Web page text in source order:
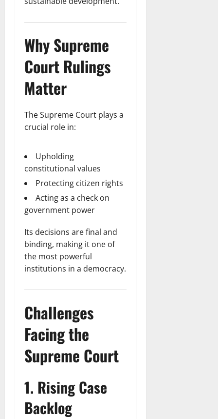
Why Supreme
Court Rulings
Matter
The Supreme Court plays a
crucial role in:
Upholding
constitutional values
Protecting citizen rights
Acting as a check on
government power
Its decisions are final and
binding, making it one of
the most powerful
institutions in a democracy.
Challenges
Facing the
Supreme Court
1. Rising Case
Backlog